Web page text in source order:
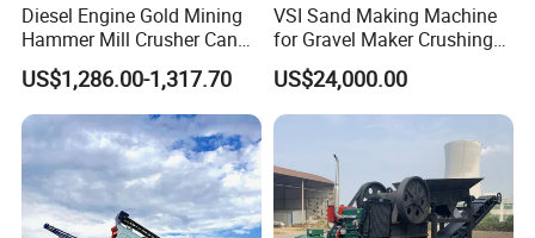
Diesel Engine Gold Mining
Hammer Mill Crusher Can
Glass Bottles Hammer
Crusher
US$1,286.00-1,317.70
VSI Sand Making Machine
for Gravel Maker Crushing
Plant Aggregate Production
Line Concasseur De Pierres
Shape Surgery Impact
Stone Crusher Trituradora
De Piedra
US$24,000.00